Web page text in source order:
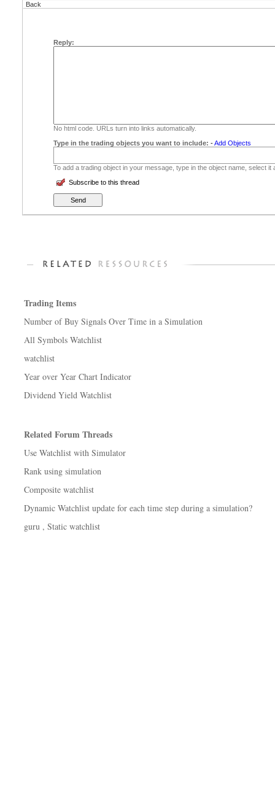
Back
Reply:
No html code. URLs turn into links automatically.
Type in the trading objects you want to include: -Add Objects
To add a trading object in your message, type in the object name, select
Subscribe to this thread
Trading Items
Number of Buy Signals Over Time in a Simulation
All Symbols Watchlist
watchlist
Year over Year Chart Indicator
Dividend Yield Watchlist
Related Forum Threads
Use Watchlist with Simulator
Rank using simulation
Composite watchlist
Dynamic Watchlist update for each time step during a simulation?
guru , Static watchlist